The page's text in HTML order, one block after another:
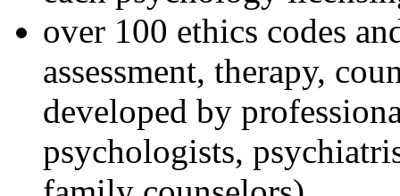
over 100 ethics codes
assessment, therapy,
developed by
psychologists,